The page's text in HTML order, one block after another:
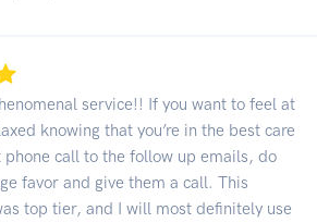
service!! If you want to feel at
knowing that you’re in the best care
call to the follow up emails, do
favor and give them a call. This
top tier, and I will most definitely use